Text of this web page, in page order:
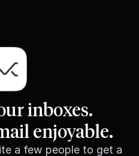
inboxes.
enjoyable.
a few people to get a